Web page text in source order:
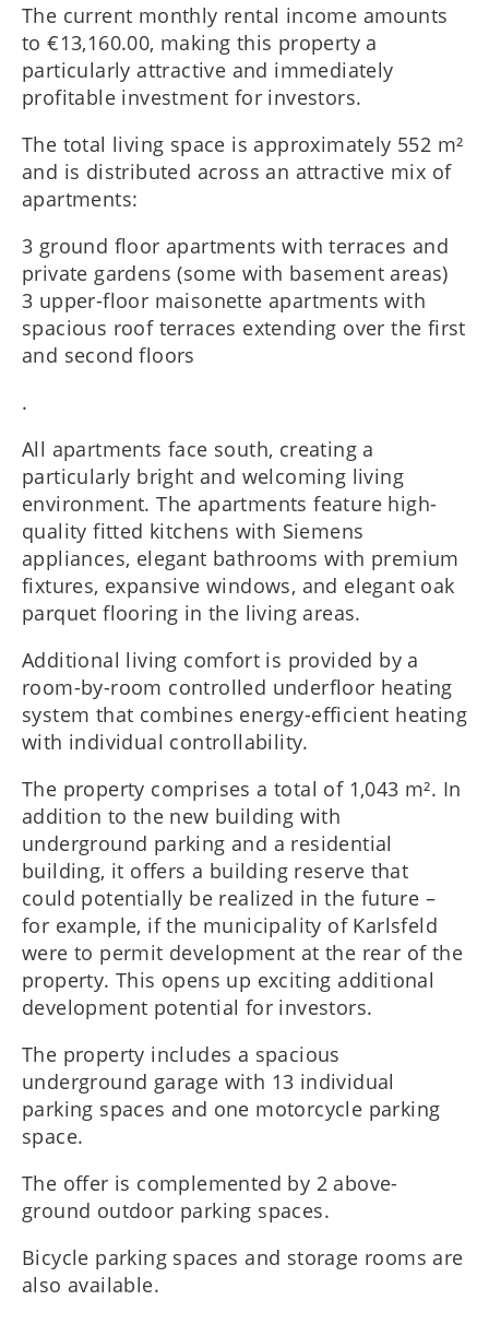
The current monthly rental income amounts
to €13,160.00, making this property a
particularly attractive and immediately
profitable investment for investors.
The total living space is approximately 552 m²
and is distributed across an attractive mix of
apartments:
3 ground floor apartments with terraces and
private gardens (some with basement areas)
3 upper-floor maisonette apartments with
spacious roof terraces extending over the first
and second floors
.
All apartments face south, creating a
particularly bright and welcoming living
environment. The apartments feature high-
quality fitted kitchens with Siemens
appliances, elegant bathrooms with premium
fixtures, expansive windows, and elegant oak
parquet flooring in the living areas.
Additional living comfort is provided by a
room-by-room controlled underfloor heating
system that combines energy-efficient heating
with individual controllability.
The property comprises a total of 1,043 m². In
addition to the new building with
underground parking and a residential
building, it offers a building reserve that
could potentially be realized in the future –
for example, if the municipality of Karlsfeld
were to permit development at the rear of the
property. This opens up exciting additional
development potential for investors.
The property includes a spacious
underground garage with 13 individual
parking spaces and one motorcycle parking
space.
The offer is complemented by 2 above-
ground outdoor parking spaces.
Bicycle parking spaces and storage rooms are
also available.